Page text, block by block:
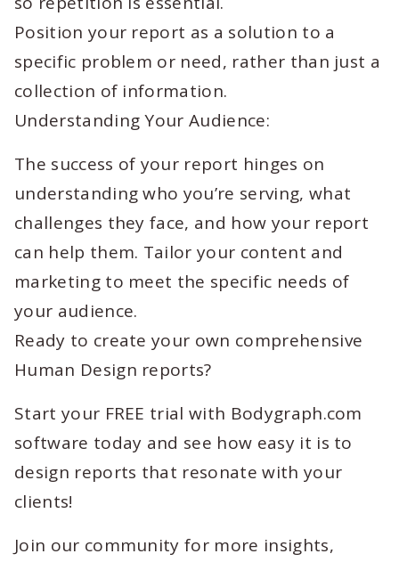
Position your report as a solution to a
specific problem or need, rather than just a
collection of information.
Understanding Your Audience:
The success of your report hinges on
understanding who you’re serving, what
challenges they face, and how your report
can help them. Tailor your content and
marketing to meet the specific needs of
your audience.
Ready to create your own comprehensive
Human Design reports?
Start your FREE trial with Bodygraph.com
software today and see how easy it is to
design reports that resonate with your
clients!
Join our community for more insights,